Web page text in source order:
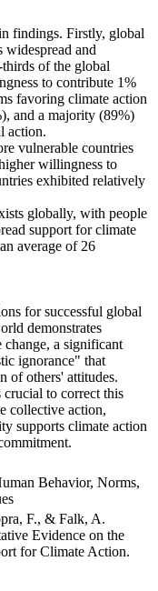
findings. Firstly, global
widespread and
of the global
to contribute 1%
favoring climate action
and a majority (89%)
action.
vulnerable countries
willingness to
exhibited relatively
globally, with people
support for climate
average of 26
for successful global
demonstrates
change, a significant
ignorance" that
of others' attitudes.
to correct this
collective action,
supports climate action
Behavior, Norms,
F., & Falk, A.
Evidence on the
for Climate Action.